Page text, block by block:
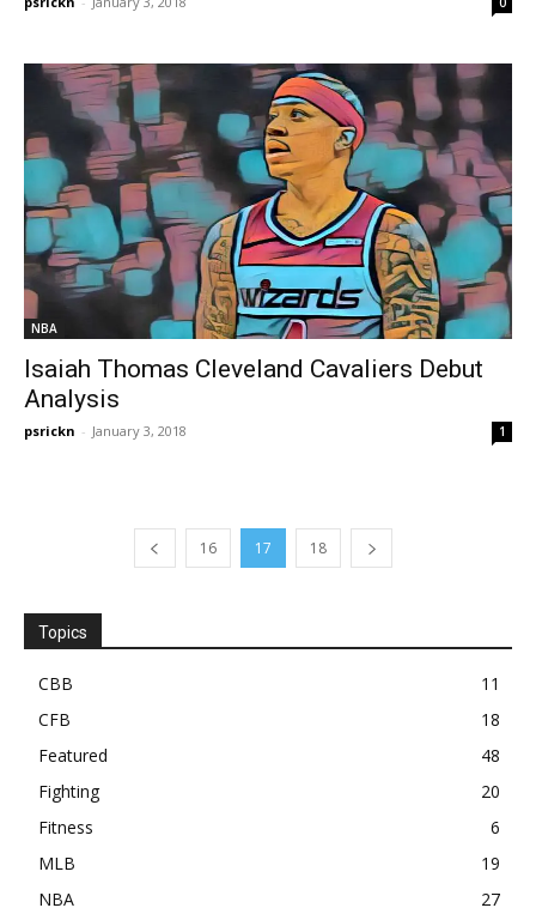
NBA
Isaiah Thomas Cleveland Cavaliers Debut
Analysis
psrickn - January 3, 2018 1
16 17 18
Topics
CBB
11
CFB
18
Featured
48
Fighting
20
Fitness
6
MLB
19
NBA
27